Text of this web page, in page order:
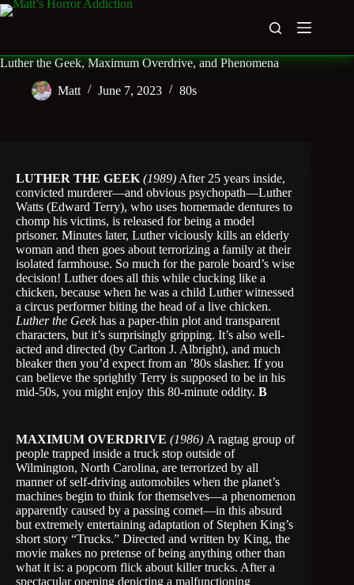
Skip
to
Luther the Geek, Maximum Overdrive, and Phenomena
Matt June 7, 2023 80s
LUTHER THE GEEK (1989) After 25 years inside,
convicted murderer—and obvious psychopath—Luther
Watts (Edward Terry), who uses homemade dentures to
chomp his victims, is released for being a model
prisoner. Minutes later, Luther viciously kills an elderly
woman and then goes about terrorizing a family at their
isolated farmhouse. So much for the parole board’s wise
decision! Luther does all this while clucking like a
chicken, because when he was a child Luther witnessed
a circus performer biting the head of a live chicken.
Luther the Geekhas a paper-thin plot and transparent
characters, but it’s surprisingly gripping. It’s also well-
acted and directed (by Carlton J. Albright), and much
bleaker then you’d expect from an ’80s slasher. If you
can believe the sprightly Terry is supposed to be in his
mid-50s, you might enjoy this 80-minute oddity. B
MAXIMUM OVERDRIVE (1986) A ragtag group of
people trapped inside a truck stop outside of
Wilmington, North Carolina, are terrorized by all
manner of self-driving automobiles when the planet’s
machines begin to think for themselves—a phenomenon
apparently caused by a passing comet—in this absurd
but extremely entertaining adaptation of Stephen King’s
short story “Trucks.” Directed and written by King, the
movie makes no pretense of being anything other than
what it is: a popcorn flick about killer trucks. After a
spectacular opening depicting a malfunctioning